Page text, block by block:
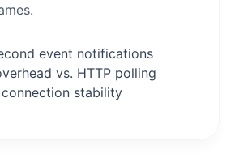
event notifications
vs. HTTP polling
stability